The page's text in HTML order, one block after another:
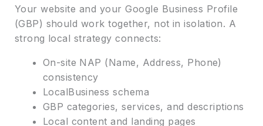
Your website and your Google Business Profile
(GBP) should work together, not in isolation. A
strong local strategy connects:
On-site NAP (Name, Address, Phone)
consistency
LocalBusiness schema
GBP categories, services, and descriptions
Local content and landing pages